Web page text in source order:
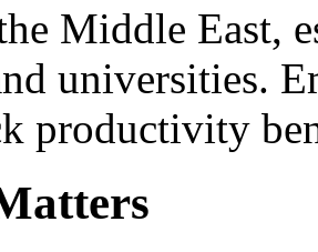
Middle East,
universities.
productivity